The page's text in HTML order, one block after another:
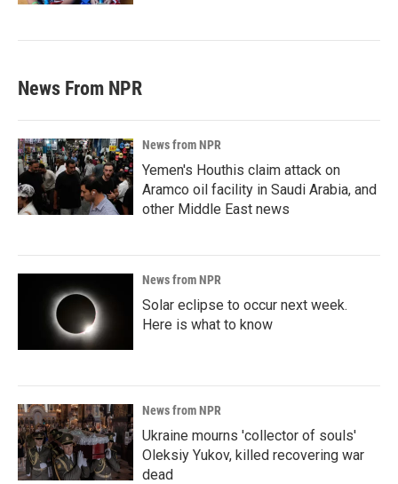
News From NPR
News from NPR
Yemen's Houthis claim attack on
Aramco oil facility in Saudi Arabia, and
other Middle East news
News from NPR
Solar eclipse to occur next week.
Here is what to know
News from NPR
Ukraine mourns 'collector of souls'
Oleksiy Yukov, killed recovering war
dead